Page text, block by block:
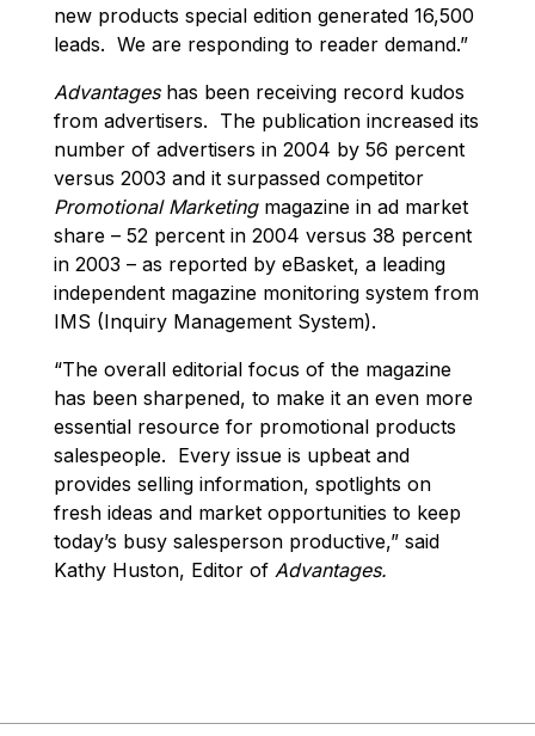
new products special edition generated 16,500
leads. We are responding to reader demand.”
Advantageshas been receiving record kudos
from advertisers. The publication increased its
number of advertisers in 2004 by 56 percent
versus 2003 and it surpassed competitor
Promotional Marketingmagazine in ad market
share – 52 percent in 2004 versus 38 percent
in 2003 – as reported by eBasket, a leading
independent magazine monitoring system from
IMS (Inquiry Management System).
“The overall editorial focus of the magazine
has been sharpened, to make it an even more
essential resource for promotional products
salespeople. Every issue is upbeat and
provides selling information, spotlights on
fresh ideas and market opportunities to keep
today’s busy salesperson productive,” said
Kathy Huston, Editor of Advantages.